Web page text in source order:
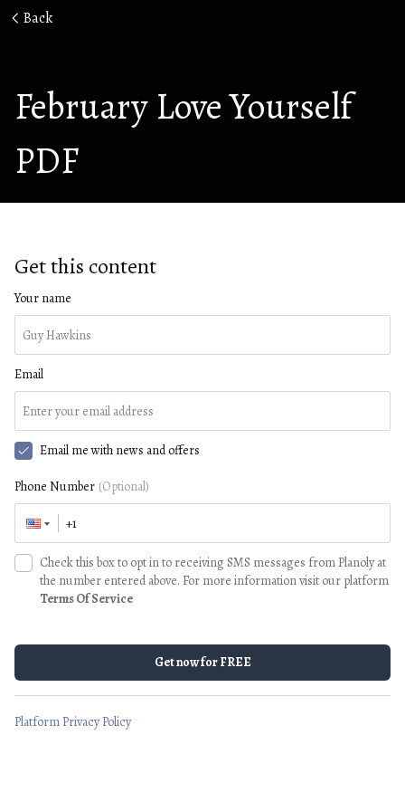
Back
February Love Yourself
PDF
Get this content
Your name
Email
Email me with news and offers
Phone Number (Optional)
Check this box to opt in to receiving SMS messages from Planoly at
the number entered above. For more information visit our platform
Terms Of Service
Get now for FREE
Platform Privacy Policy